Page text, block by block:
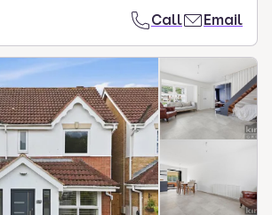
Call Email